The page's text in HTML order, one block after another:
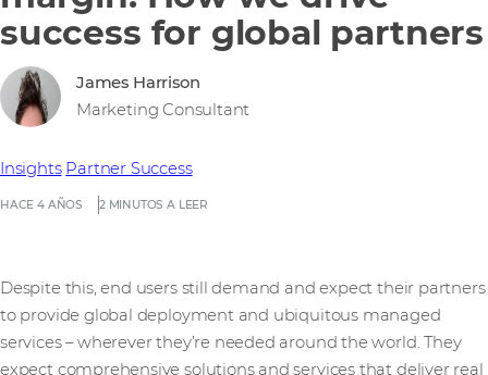
success for global partners
HACE 4 AÑOS 2 MINUTOS A LEER
Insights Partner Success
James Harrison
Marketing Consultant
Despite this, end users still demand and expect their partners
to provide global deployment and ubiquitous managed
services – wherever they’re needed around the world. They
expect comprehensive solutions and services that deliver real